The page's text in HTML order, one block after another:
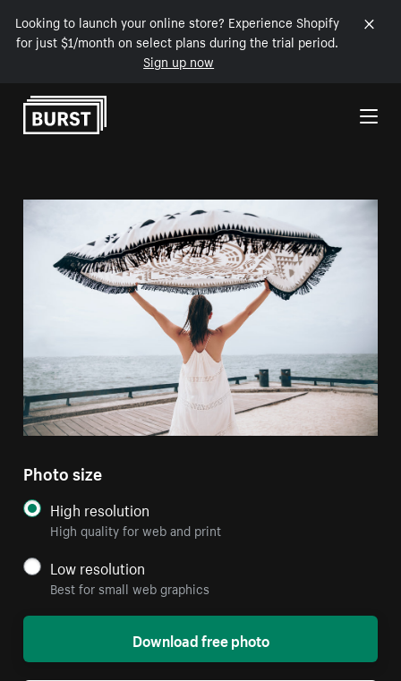
Looking to launch your online store? Experience Shopify
for just $1/month on select plans during the trial period.
Sign up now
Skip to Content
Photo size
High resolution
High quality for web and print
Low resolution
Best for small web graphics
Download free photo